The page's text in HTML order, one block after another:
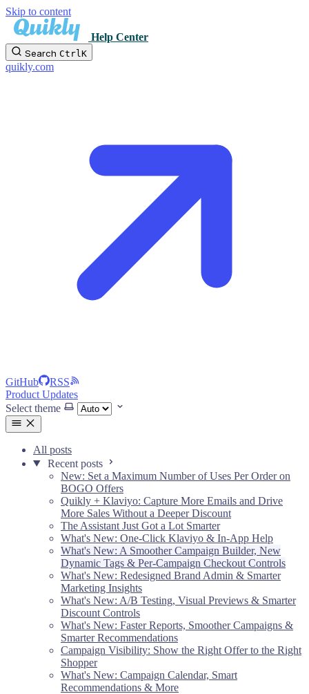
Skip to content
Help Center
Search Ctrl K
quikly.com
GitHub
RSS
Product Updates
Select theme
All posts
Recent posts
New: Set a Maximum Number of Uses Per Order on
BOGO Offers
Quikly + Klaviyo: Capture More Emails and Drive
More Sales Without a Deeper Discount
The Assistant Just Got a Lot Smarter
What's New: One-Click Klaviyo & In-App Help
What's New: A Smoother Campaign Builder, New
Dynamic Tags & Per-Campaign Checkout Controls
What's New: Redesigned Brand Admin & Smarter
Marketing Insights
What's New: A/B Testing, Visual Previews & Smarter
Discount Controls
What's New: Faster Reports, Smoother Campaigns &
Smarter Recommendations
Campaign Visibility: Show the Right Offer to the Right
Shopper
What's New: Campaign Calendar, Smart
Recommendations & More